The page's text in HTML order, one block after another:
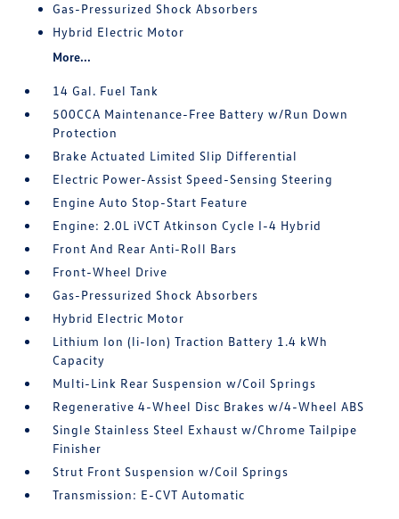
Gas-Pressurized Shock Absorbers
Hybrid Electric Motor
More...
14 Gal. Fuel Tank
500CCA Maintenance-Free Battery w/Run Down
Protection
Brake Actuated Limited Slip Differential
Electric Power-Assist Speed-Sensing Steering
Engine Auto Stop-Start Feature
Engine: 2.0L iVCT Atkinson Cycle I-4 Hybrid
Front And Rear Anti-Roll Bars
Front-Wheel Drive
Gas-Pressurized Shock Absorbers
Hybrid Electric Motor
Lithium Ion (li-Ion) Traction Battery 1.4 kWh
Capacity
Multi-Link Rear Suspension w/Coil Springs
Regenerative 4-Wheel Disc Brakes w/4-Wheel ABS
Single Stainless Steel Exhaust w/Chrome Tailpipe
Finisher
Strut Front Suspension w/Coil Springs
Transmission: E-CVT Automatic